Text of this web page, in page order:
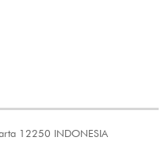
12250 INDONESIA